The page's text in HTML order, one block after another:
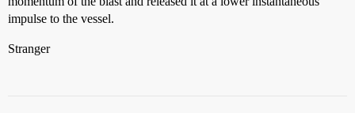
impulse to the vessel.
Stranger